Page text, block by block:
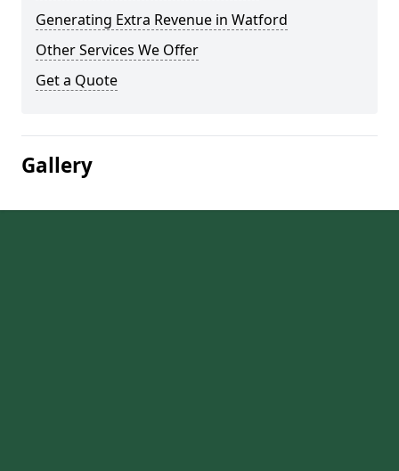
Generating Extra Revenue in Watford
Other Services We Offer
Get a Quote
Gallery